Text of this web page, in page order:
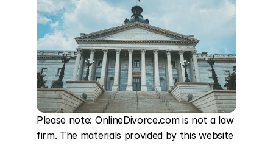
Please note: OnlineDivorce.com is not a law
firm. The materials provided by this website